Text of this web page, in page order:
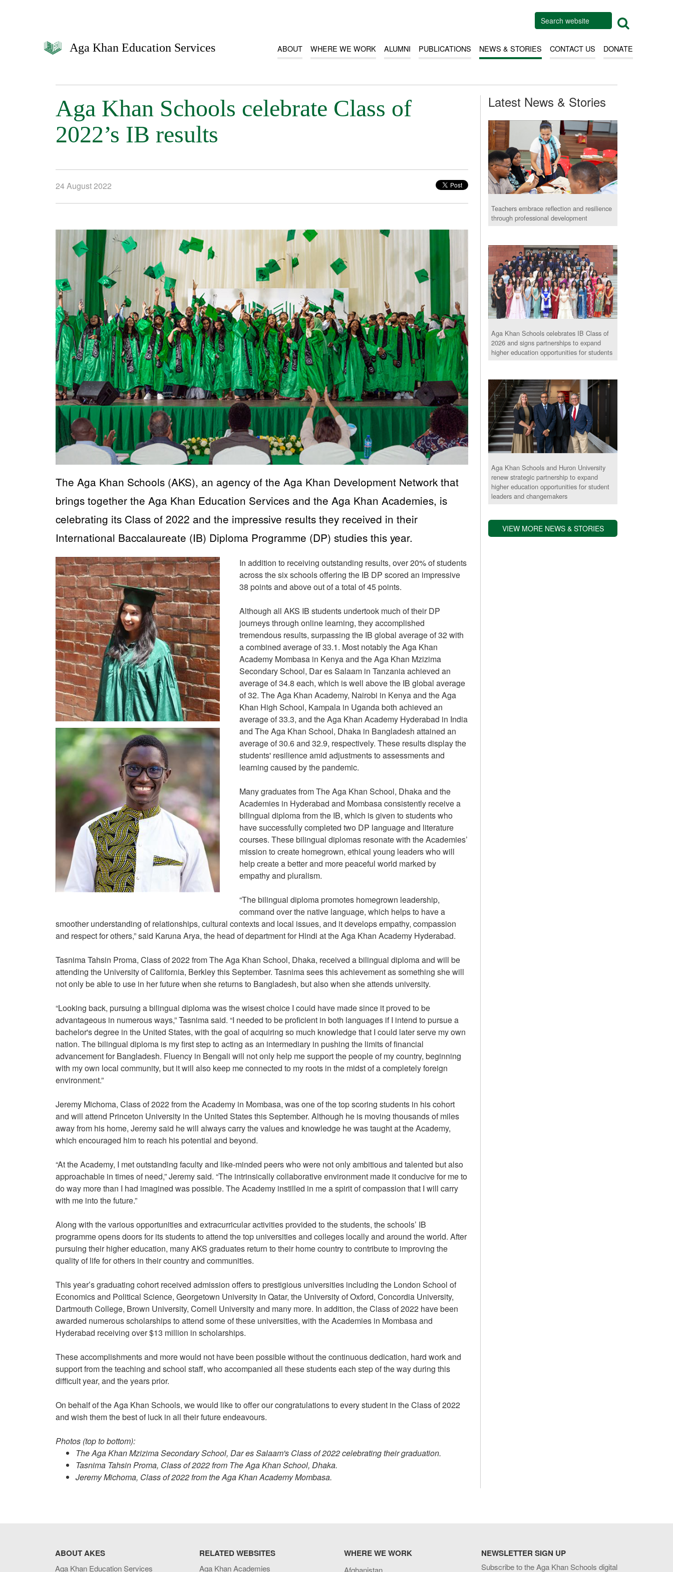
Aga Khan Education Services ABOUT WHERE WE WORK ALUMNI PUBLICATIONS NEWS & STORIES CONTACT US DONATE
Aga Khan Schools celebrate Class of
2022’s IB results
24 August 2022
The Aga Khan Schools (AKS), an agency of the Aga Khan Development Network that
brings together the Aga Khan Education Services and the Aga Khan Academies, is
celebrating its Class of 2022 and the impressive results they received in their
International Baccalaureate (IB) Diploma Programme (DP) studies this year.
In addition to receiving outstanding results, over 20% of students
across the six schools offering the IB DP scored an impressive
38 points and above out of a total of 45 points.
Although all AKS IB students undertook much of their DP
journeys through online learning, they accomplished
tremendous results, surpassing the IB global average of 32 with
a combined average of 33.1. Most notably the Aga Khan
Academy Mombasa in Kenya and the Aga Khan Mzizima
Secondary School, Dar es Salaam in Tanzania achieved an
average of 34.8 each, which is well above the IB global average
of 32. The Aga Khan Academy, Nairobi in Kenya and the Aga
Khan High School, Kampala in Uganda both achieved an
average of 33.3, and the Aga Khan Academy Hyderabad in India
and The Aga Khan School, Dhaka in Bangladesh attained an
average of 30.6 and 32.9, respectively. These results display the
students' resilience amid adjustments to assessments and
learning caused by the pandemic.
Many graduates from The Aga Khan School, Dhaka and the
Academies in Hyderabad and Mombasa consistently receive a
bilingual diploma from the IB, which is given to students who
have successfully completed two DP language and literature
courses. These bilingual diplomas resonate with the Academies’
mission to create homegrown, ethical young leaders who will
help create a better and more peaceful world marked by
empathy and pluralism.
“The bilingual diploma promotes homegrown leadership,
command over the native language, which helps to have a
smoother understanding of relationships, cultural contexts and local issues, and it develops empathy, compassion
and respect for others,” said Karuna Arya, the head of department for Hindi at the Aga Khan Academy Hyderabad.
Tasnima Tahsin Proma, Class of 2022 from The Aga Khan School, Dhaka, received a bilingual diploma and will be
attending the University of California, Berkley this September. Tasnima sees this achievement as something she will
not only be able to use in her future when she returns to Bangladesh, but also when she attends university.
“Looking back, pursuing a bilingual diploma was the wisest choice I could have made since it proved to be
advantageous in numerous ways,” Tasnima said. “I needed to be proficient in both languages if I intend to pursue a
bachelor's degree in the United States, with the goal of acquiring so much knowledge that I could later serve my own
nation. The bilingual diploma is my first step to acting as an intermediary in pushing the limits of financial
advancement for Bangladesh. Fluency in Bengali will not only help me support the people of my country, beginning
with my own local community, but it will also keep me connected to my roots in the midst of a completely foreign
environment.”
Jeremy Michoma, Class of 2022 from the Academy in Mombasa, was one of the top scoring students in his cohort
and will attend Princeton University in the United States this September. Although he is moving thousands of miles
away from his home, Jeremy said he will always carry the values and knowledge he was taught at the Academy,
which encouraged him to reach his potential and beyond.
“At the Academy, I met outstanding faculty and like-minded peers who were not only ambitious and talented but also
approachable in times of need,” Jeremy said. “The intrinsically collaborative environment made it conducive for me to
do way more than I had imagined was possible. The Academy instilled in me a spirit of compassion that I will carry
with me into the future.”
Along with the various opportunities and extracurricular activities provided to the students, the schools’ IB
programme opens doors for its students to attend the top universities and colleges locally and around the world. After
pursuing their higher education, many AKS graduates return to their home country to contribute to improving the
quality of life for others in their country and communities.
This year’s graduating cohort received admission offers to prestigious universities including the London School of
Economics and Political Science, Georgetown University in Qatar, the University of Oxford, Concordia University,
Dartmouth College, Brown University, Cornell University and many more. In addition, the Class of 2022 have been
awarded numerous scholarships to attend some of these universities, with the Academies in Mombasa and
Hyderabad receiving over $13 million in scholarships.
These accomplishments and more would not have been possible without the continuous dedication, hard work and
support from the teaching and school staff, who accompanied all these students each step of the way during this
difficult year, and the years prior.
On behalf of the Aga Khan Schools, we would like to offer our congratulations to every student in the Class of 2022
and wish them the best of luck in all their future endeavours.
Photos (top to bottom):
The Aga Khan Mzizima Secondary School, Dar es Salaam's Class of 2022 celebrating their graduation.
Tasnima Tahsin Proma, Class of 2022 from The Aga Khan School, Dhaka.
Jeremy Michoma, Class of 2022 from the Aga Khan Academy Mombasa.
Latest News & Stories
Teachers embrace reflection and resilience
through professional development
Aga Khan Schools celebrates IB Class of
2026 and signs partnerships to expand
higher education opportunities for students
Aga Khan Schools and Huron University
renew strategic partnership to expand
higher education opportunities for student
leaders and changemakers
VIEW MORE NEWS & STORIES
ABOUT AKES
Aga Khan Education Services
RELATED WEBSITES
Aga Khan Academies
WHERE WE WORK
Afghanistan
NEWSLETTER SIGN UP
Subscribe to the Aga Khan Schools digital